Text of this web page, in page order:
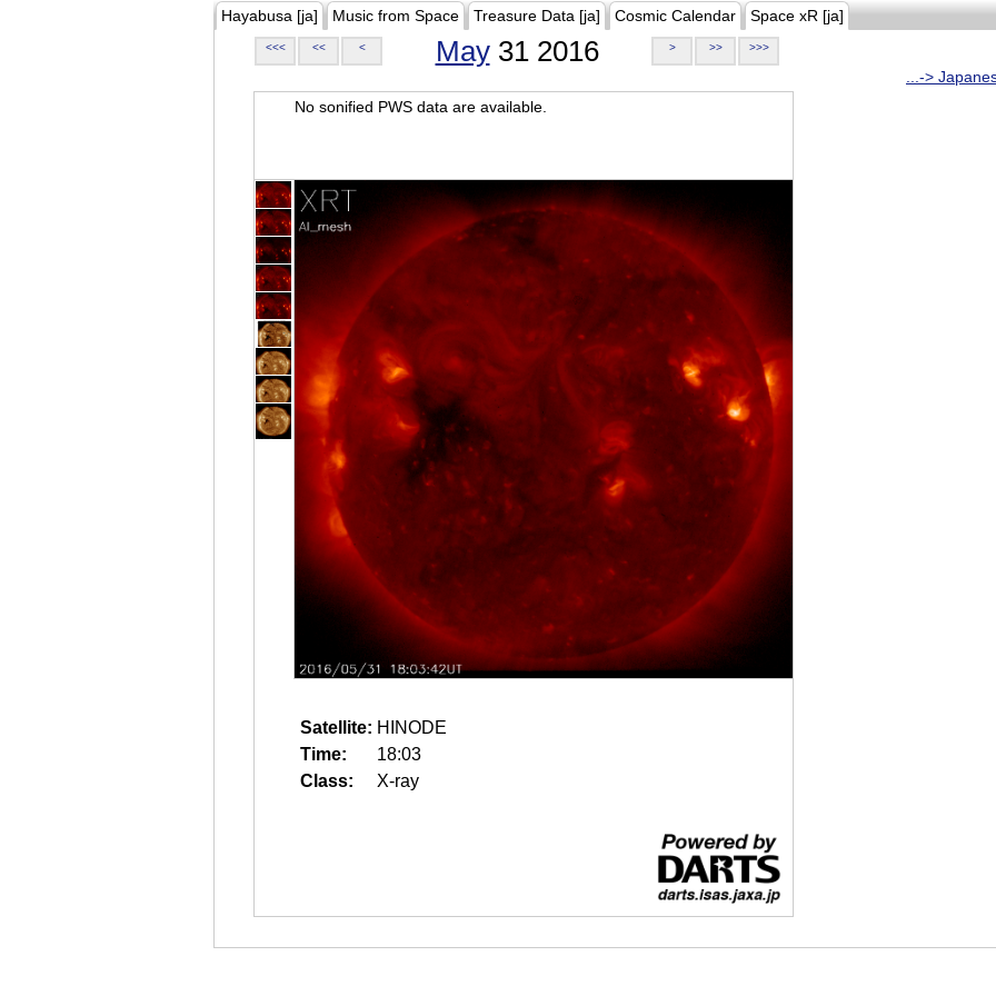
Hayabusa [ja] Music from Space Treasure Data [ja] Cosmic Calendar Space xR [ja]
<<< << < May31 2016 > >> >>>
...->
No sonified PWS data are available.
Satellite: HINODE
Time:
18:03
Class:
X-ray